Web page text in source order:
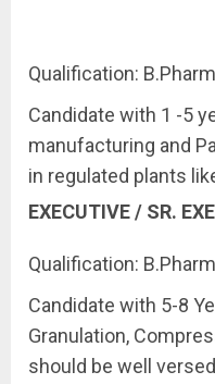
Qualification:
Candidate with 1 -5
manufacturing and
in regulated plants
EXECUTIVE / SR.
Qualification:
Candidate with 5-8
Granulation,
should be well